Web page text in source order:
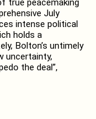
true peacemaking
July
intense political
holds a
Bolton’s untimely
uncertainty,
the deal”,